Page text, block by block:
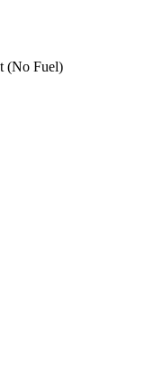
(No Fuel)